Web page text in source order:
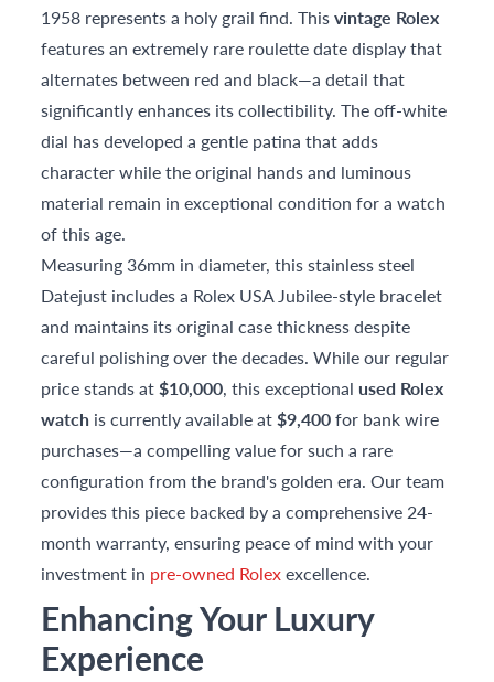
1958 represents a holy grail find. Thisvintage Rolex
features an extremely rare roulette date display that
alternates between red and black—a detail that
significantly enhances its collectibility. The off-white
dial has developed a gentle patina that adds
character while the original hands and luminous
material remain in exceptional condition for a watch
of this age.
Measuring 36mm in diameter, this stainless steel
Datejust includes a Rolex USA Jubilee-style bracelet
and maintains its original case thickness despite
careful polishing over the decades. While our regular
price stands at$10,000, this exceptional used Rolex
watch is currently available at$9,400for bank wire
purchases—a compelling value for such a rare
configuration from the brand's golden era. Our team
provides this piece backed by a comprehensive 24-
month warranty, ensuring peace of mind with your
investment in pre-owned Rolexexcellence.
Enhancing Your Luxury
Experience